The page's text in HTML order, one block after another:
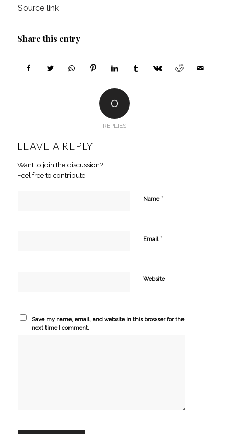
Source link
Share this entry
0
REPLIES
LEAVE A REPLY
Want to join the discussion?
Feel free to contribute!
Name *
Email *
Website
Save my name, email, and website in this browser for the
next time I comment.